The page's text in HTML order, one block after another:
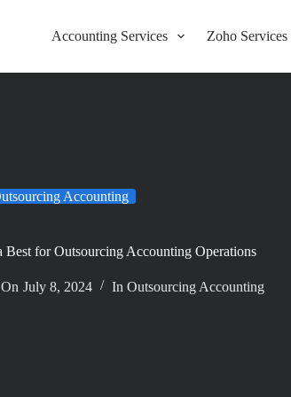
Accounting Services Zoho Services
Accounting
Best for Outsourcing Accounting Operations
On July 8, 2024 In Outsourcing Accounting